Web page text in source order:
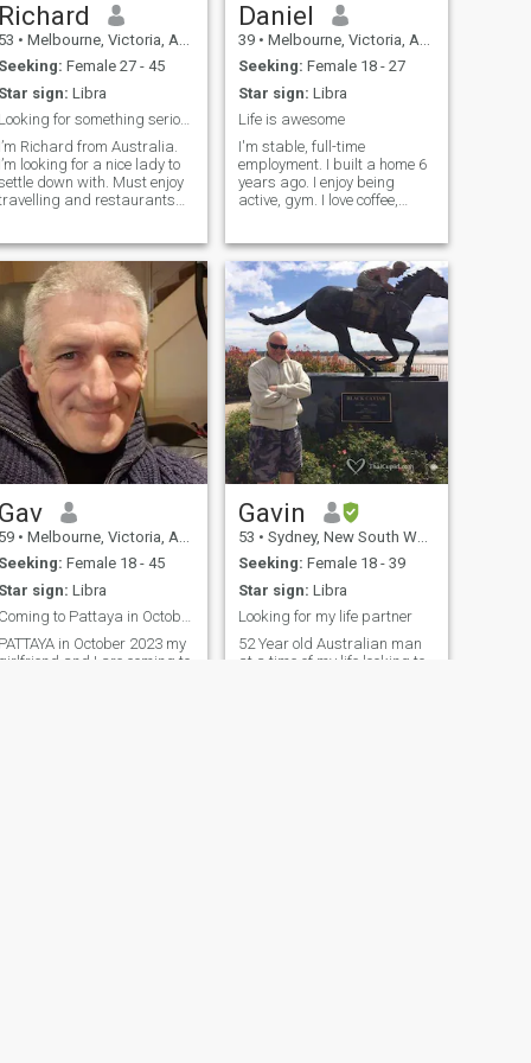
Richard
53 • Melbourne, Victoria, Australia
Seeking: Female 27 - 45
Star sign: Libra
Looking for something serious and long term
I’m Richard from Australia.
I’m looking for a nice lady to
down with. Must enjoy
and restaurants
Daniel
39 • Melbourne, Victoria, Australia
Seeking: Female 18 - 27
Star sign: Libra
Life is awesome
I'm stable, full-time
employment. I built a home 6
years ago. I enjoy being
active, gym. I love coffee,
Gav
59 • Melbourne, Victoria, Australia
Seeking: Female 18 - 45
Star sign: Libra
Coming to Pattaya in October 2023
PATTAYA in October 2023 my
girlfriend and I are coming to
Gavin
53 • Sydney, New South Wales, Australia
Seeking: Female 18 - 39
Star sign: Libra
Looking for my life partner
52 Year old Australian man
at a time of my life looking to